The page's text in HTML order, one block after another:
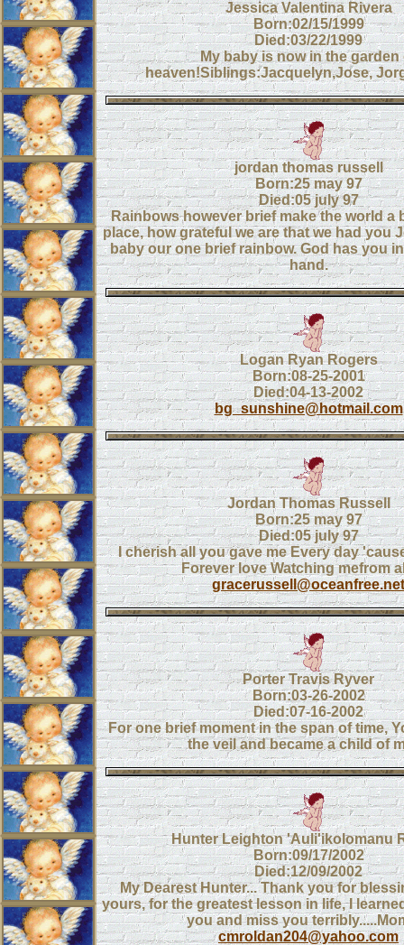
Jessica Valentina Rivera
Born:02/15/1999
Died:03/22/1999
My baby is now in the garden
heaven!Siblings:Jacquelyn,Jose,
jordan thomas russell
Born:25 may 97
Died:05 july 97
Rainbows however brief make the world a
place, how grateful we are that we had you
baby our one brief rainbow. God has you
hand.
Logan Ryan Rogers
Born:08-25-2001
Died:04-13-2002
bg_sunshine@hotmail.com
Jordan Thomas Russell
Born:25 may 97
Died:05 july 97
I cherish all you gave me Every day
Forever love Watching mefrom
gracerussell@oceanfree.net
Porter Travis Ryver
Born:03-26-2002
Died:07-16-2002
For one brief moment in the span of time,
the veil and became a child of
Hunter Leighton 'Auli'ikolomanu
Born:09/17/2002
Died:12/09/2002
My Dearest Hunter... Thank you for
yours, for the greatest lesson in life, I
you and miss you
cmroldan204@yahoo.com